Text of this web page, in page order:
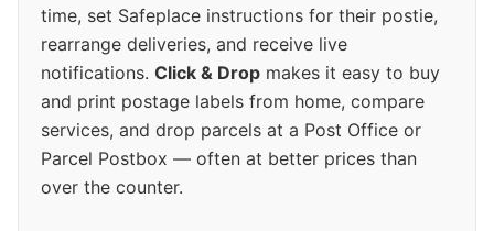
time, set Safeplace instructions for their postie,
rearrange deliveries, and receive live
notifications. Click & Drop makes it easy to buy
and print postage labels from home, compare
services, and drop parcels at a Post Office or
Parcel Postbox — often at better prices than
over the counter.